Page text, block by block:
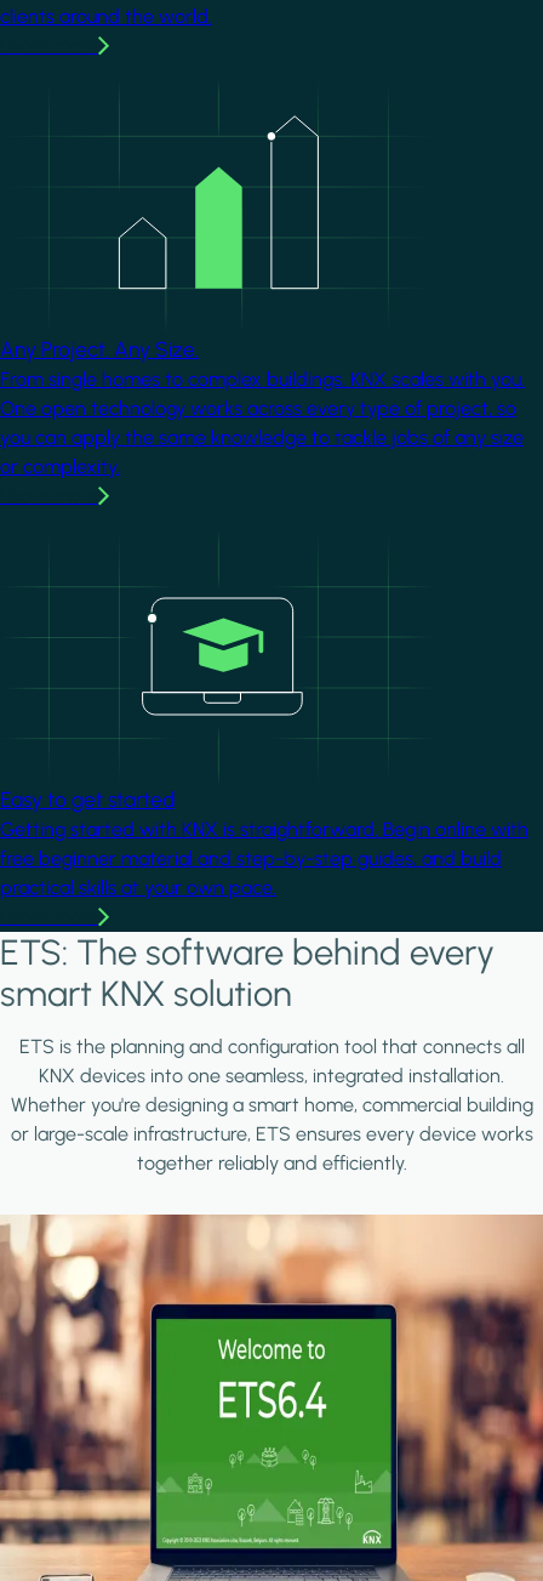
clients around the world.
Any Project. Any Size.
From single homes to complex buildings, KNX scales with you.
One open technology works across every type of project, so
you can apply the same knowledge to tackle jobs of any size
or complexity.
Easy to get started
Getting started with KNX is straightforward. Begin online with
free beginner material and step-by-step guides, and build
practical skills at your own pace.
ETS: The software behind every
smart KNX solution
ETS is the planning and configuration tool that connects all
KNX devices into one seamless, integrated installation.
Whether you're designing a smart home, commercial building
or large-scale infrastructure, ETS ensures every device works
together reliably and efficiently.
Image